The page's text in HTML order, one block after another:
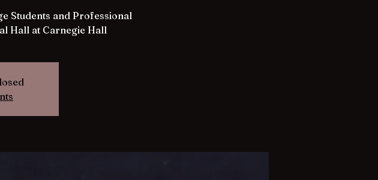
Students and Professional
Hall at Carnegie Hall